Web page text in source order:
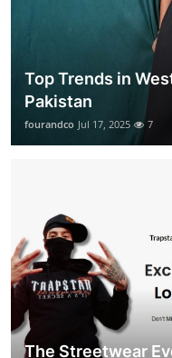
Top Trends in
Pakistan
fourandco Jul 17, 2025 7
The Streetwear